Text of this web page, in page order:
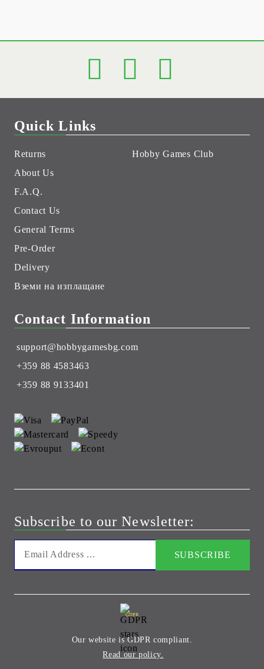
Quick Links
Returns
About Us
F.A.Q.
Contact Us
General Terms
Pre-Order
Delivery
Вземи на изплащане
Hobby Games Club
Contact Information
support@hobbygamesbg.com
+359 88 4583463
+359 88 9133401
Subscribe to our Newsletter:
GDPR
Our website is GDPR compliant.
Read our policy.